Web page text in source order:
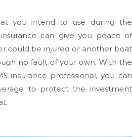
you intend to use during the
can give you peace of
could be injured or another boat
no fault of your own. With the
insurance professional, you can
to protect the investment